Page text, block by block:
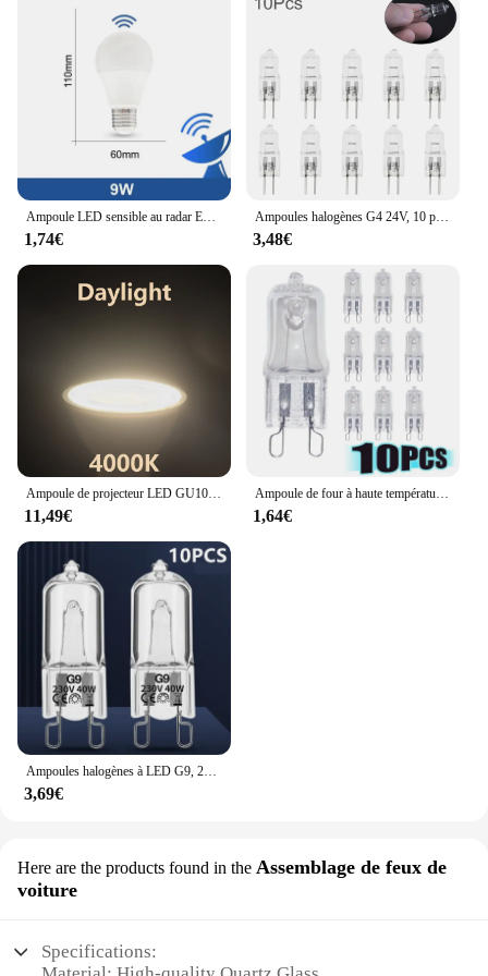
1,74€
Ampoules halogènes G4 24V, 10 pièces/lot, lampes à Capsule longue durée, blanc chaud, clair
3,48€
Ampoule de projecteur LED GU10 GU5.3, lampe à 38 degrés 220V, Spot MR16 3W 5W 6W 7W, 1-10 pièces
11,49€
Ampoule de four à haute température, lampe vapeur, G9, 25W, 28W, 40W, 60W, 10 pièces
1,64€
Ampoules halogènes à LED G9, 220V, 20W, 25W, 40W, 60W, cuillère à soupe, perles insérées, lampe en cristal, ampoule halogène 2 #, 10 pièces
3,69€
Here are the products found in the Assemblage de feux de
voiture
Specifications: